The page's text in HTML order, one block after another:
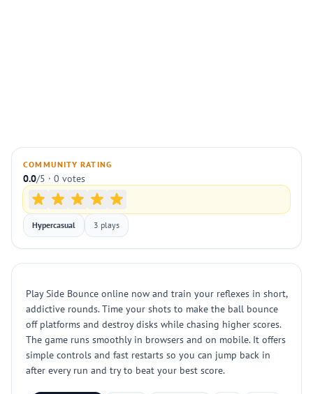
COMMUNITY RATING
0.0/5 · 0 votes
Hypercasual 3 plays
Play Side Bounce online now and train your reflexes in short,
addictive rounds. Time your shots to make the ball bounce
off platforms and destroy disks while chasing higher scores.
The game runs smoothly in browsers and on mobile. It offers
simple controls and fast restarts so you can jump back in
after every run and try to beat your best score.